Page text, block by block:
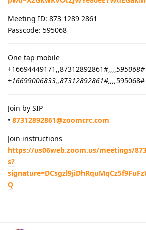
Meeting ID: 873 1289 2861
Passcode: 595068
One tap mobile
+16694449171,,87312892861#,,,,595068#
+16699006833,,87312892861#,,,,595068#
Join by SIP
• 87312892861@zoomcrc.com
Join instructions
https://us06web.zoom.us/meetings/
s?
Q